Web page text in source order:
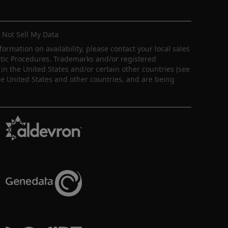
Not Sell My Data
on availability, please contact your local sales
Procedures. Trademarks and/or registered
the United States and/or certain other countries (see
United States and other countries, and are being